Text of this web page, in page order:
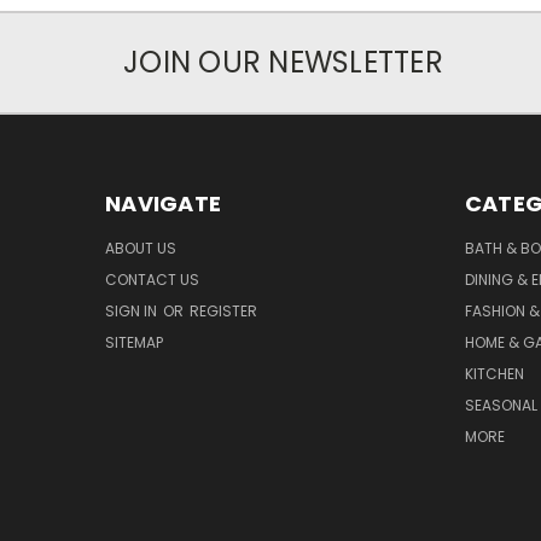
JOIN OUR NEWSLETTER
NAVIGATE
ABOUT US
CONTACT US
SIGN IN OR REGISTER
SITEMAP
BATH &
DINING &
FASHION
HOME &
KITCHEN
MORE